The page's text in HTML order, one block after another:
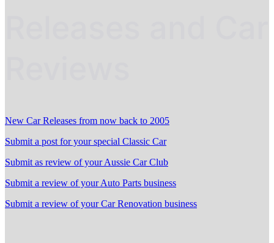
New Car Releases from now back to 2005
Submit a post for your special Classic Car
Submit as review of your Aussie Car Club
Submit a review of your Auto Parts business
Submit a review of your Car Renovation business